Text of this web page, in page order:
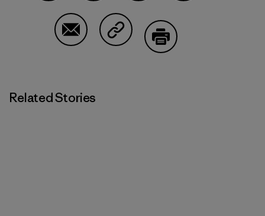
Share on Copy Link
Related Stories